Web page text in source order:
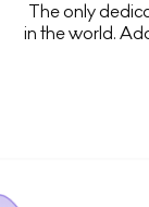
The only
in the world.